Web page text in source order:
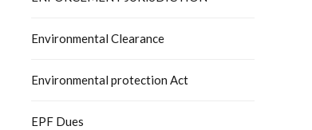
Environmental Clearance
Environmental protection Act
EPF Dues